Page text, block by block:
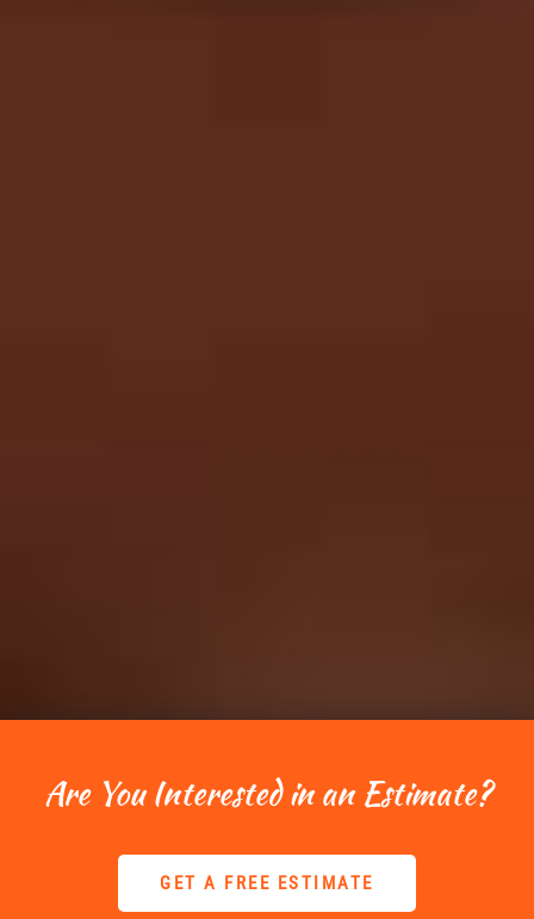
Are You Interested in an Estimate?
GET A FREE ESTIMATE